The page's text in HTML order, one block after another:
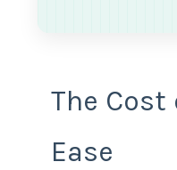
The Cost
Ease